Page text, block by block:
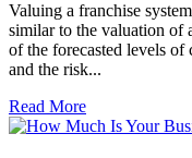
Valuing a franchise
similar to the valuation of
of the forecasted levels of
and the risk...
Read More